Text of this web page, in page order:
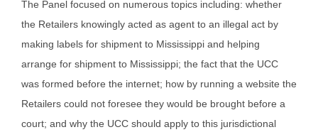
The Panel focused on numerous topics including: whether
the Retailers knowingly acted as agent to an illegal act by
making labels for shipment to Mississippi and helping
arrange for shipment to Mississippi; the fact that the UCC
was formed before the internet; how by running a website the
Retailers could not foresee they would be brought before a
court; and why the UCC should apply to this jurisdictional